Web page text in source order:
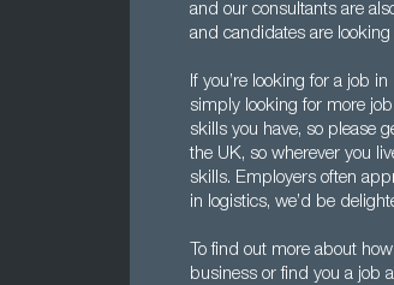
and our consultants are
and candidates are looking
If you’re looking for a job
simply looking for more
skills you have, so please
the UK, so wherever you
skills. Employers often
in logistics, we’d be
To find out more about
business or find you a job